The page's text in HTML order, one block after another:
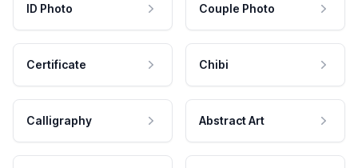
ID Photo Couple Photo
Certificate Chibi
Calligraphy Abstract Art